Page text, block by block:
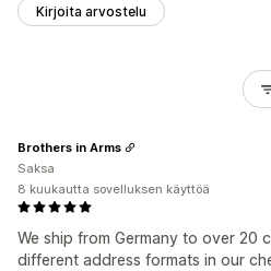
Kirjoita arvostelu
We ship from Germany to over 20
different address formats in our
Brothers in Arms
Saksa
8 kuukautta sovelluksen käyttöä